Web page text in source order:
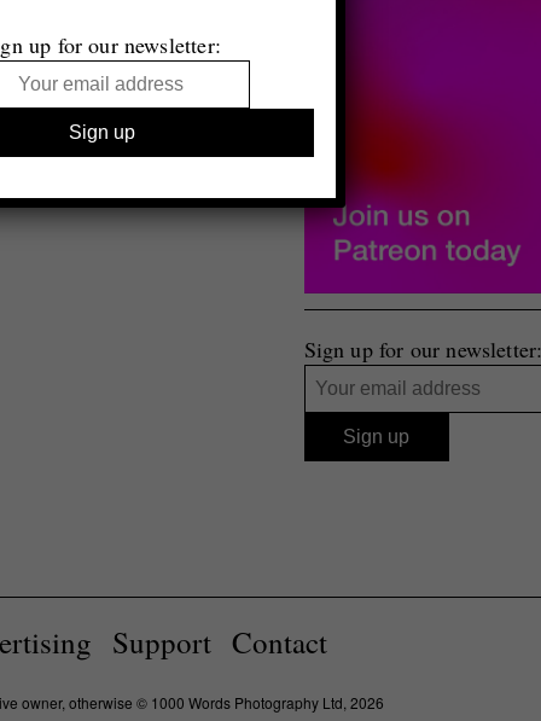
Sign up for our newsletter:
Support Contact
owner, otherwise © 1000 Words Photography Ltd, 2026
up for our newsletter: